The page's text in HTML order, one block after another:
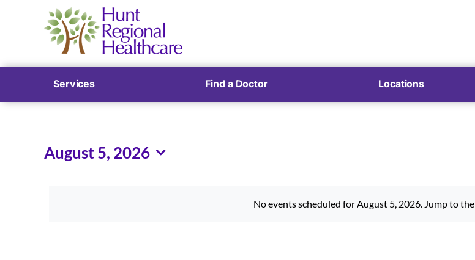
Services Find a Doctor Locations
Events
Notice
No events scheduled for August 5, 2026. Jump to the
August 5, 2026